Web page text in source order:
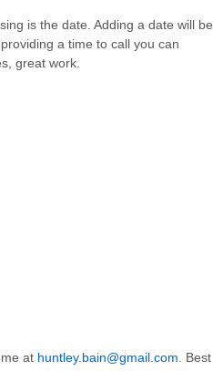
is the date. Adding a date will be
a time to call you can
great work.
at huntley.bain@gmail.com . Best